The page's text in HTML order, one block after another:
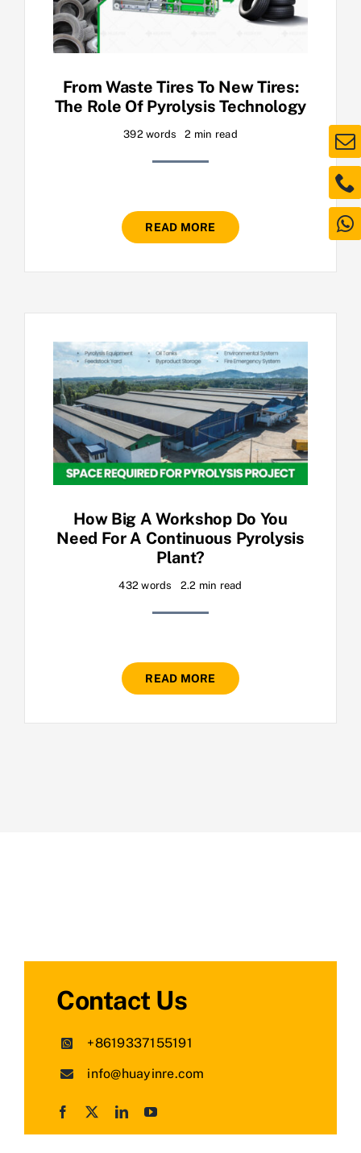
From Waste Tires To New Tires:
The Role Of Pyrolysis Technology
392 words 2 min read
READ MORE
How Big A Workshop Do You
Need For A Continuous Pyrolysis
Plant?
432 words 2.2 min read
READ MORE
Contact Us
+8619337155191
info@huayinre.com